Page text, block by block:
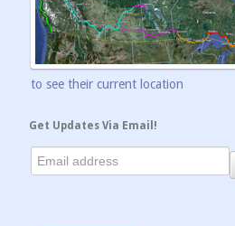
to see their current location
Get Updates Via Email!